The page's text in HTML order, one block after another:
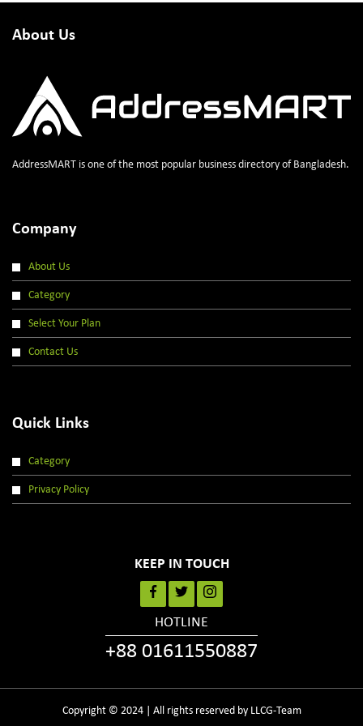
About Us
AddressMART is one of the most popular business directory of Bangladesh.
Company
About Us
Category
Select Your Plan
Contact Us
Quick Links
Category
Privacy Policy
KEEP IN TOUCH
HOTLINE
+88 01611550887
Copyright © 2024 | All rights reserved by LLCG-Team